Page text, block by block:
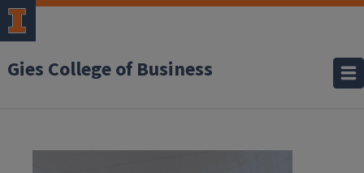
Gies College of Business